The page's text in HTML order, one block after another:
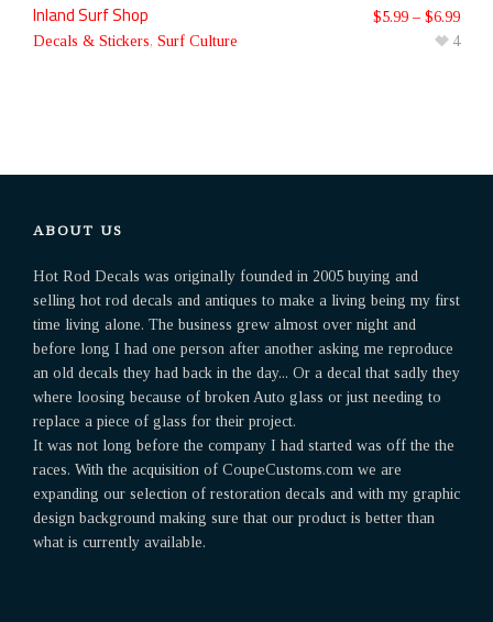
Inland Surf Shop
Decals & Stickers, Surf Culture
$5.99 – $6.99
4
ABOUT US
Hot Rod Decals was originally founded in 2005 buying and
selling hot rod decals and antiques to make a living being my first
time living alone. The business grew almost over night and
before long I had one person after another asking me reproduce
an old decals they had back in the day... Or a decal that sadly they
where loosing because of broken Auto glass or just needing to
replace a piece of glass for their project.
It was not long before the company I had started was off the the
races. With the acquisition of CoupeCustoms.com we are
expanding our selection of restoration decals and with my graphic
design background making sure that our product is better than
what is currently available.